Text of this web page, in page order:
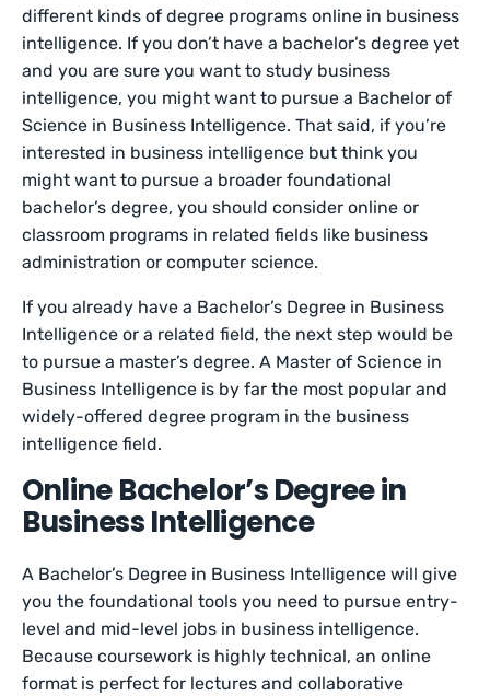
different kinds of degree programs online in business
intelligence. If you don’t have a bachelor’s degree yet
and you are sure you want to study business
intelligence, you might want to pursue a Bachelor of
Science in Business Intelligence. That said, if you’re
interested in business intelligence but think you
might want to pursue a broader foundational
bachelor’s degree, you should consider online or
classroom programs in related fields like business
administration or computer science.
If you already have a Bachelor’s Degree in Business
Intelligence or a related field, the next step would be
to pursue a master’s degree. A Master of Science in
Business Intelligence is by far the most popular and
widely-offered degree program in the business
intelligence field.
Online Bachelor’s Degree in
Business Intelligence
A Bachelor’s Degree in Business Intelligence will give
you the foundational tools you need to pursue entry-
level and mid-level jobs in business intelligence.
Because coursework is highly technical, an online
format is perfect for lectures and collaborative